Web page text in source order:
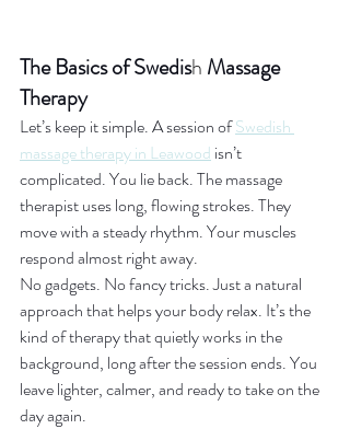
The Basics of Swedish Massage
Therapy
Let’s keep it simple. A session of Swedish
massage therapy in Leawood isn’t
complicated. You lie back. The massage
therapist uses long, flowing strokes. They
move with a steady rhythm. Your muscles
respond almost right away.
No gadgets. No fancy tricks. Just a natural
approach that helps your body relax. It’s the
kind of therapy that quietly works in the
background, long after the session ends. You
leave lighter, calmer, and ready to take on the
day again.